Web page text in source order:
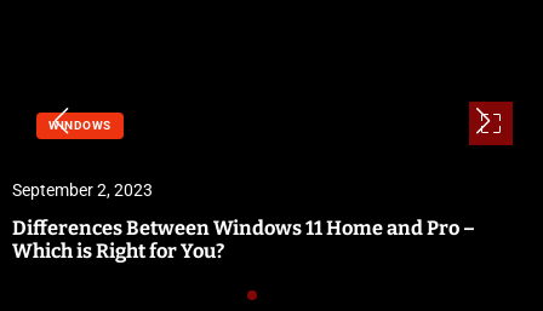
September 1, 2023
Vidbullet Review | Fastest Automated Video
Software